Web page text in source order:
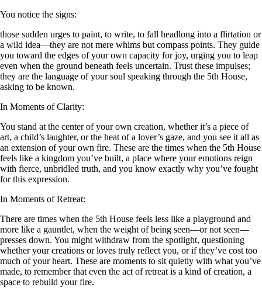
You notice the signs:
those sudden urges to paint, to write, to fall headlong into a flirtation or
a wild idea—they are not mere whims but compass points. They guide
you toward the edges of your own capacity for joy, urging you to leap
even when the ground beneath feels uncertain. Trust these impulses;
they are the language of your soul speaking through the 5th House,
asking to be known.
In Moments of Clarity:
You stand at the center of your own creation, whether it’s a piece of
art, a child’s laughter, or the heat of a lover’s gaze, and you see it all as
an extension of your own fire. These are the times when the 5th House
feels like a kingdom you’ve built, a place where your emotions reign
with fierce, unbridled truth, and you know exactly why you’ve fought
for this expression.
In Moments of Retreat:
There are times when the 5th House feels less like a playground and
more like a gauntlet, when the weight of being seen—or not seen—
presses down. You might withdraw from the spotlight, questioning
whether your creations or loves truly reflect you, or if they’ve cost too
much of your heart. These are moments to sit quietly with what you’ve
made, to remember that even the act of retreat is a kind of creation, a
space to rebuild your fire.